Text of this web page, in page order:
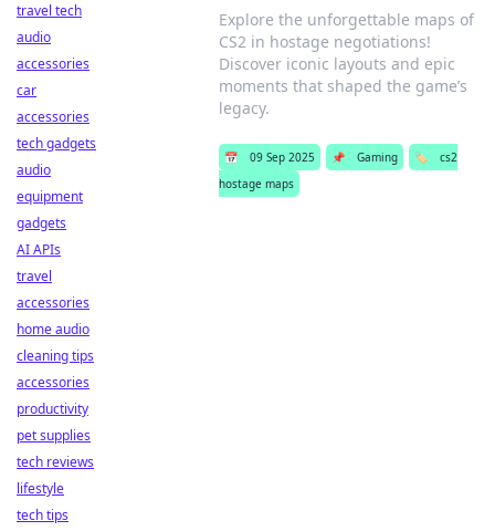
Explore the unforgettable maps of
CS2 in hostage negotiations!
Discover iconic layouts and epic
moments that shaped the game’s
legacy.
📅 09 Sep 2025 📌 Gaming 🏷️
cs2
hostage maps
travel tech
audio
accessories
car
accessories
tech gadgets
audio
equipment
gadgets
AI APIs
travel
accessories
home audio
cleaning tips
accessories
productivity
pet supplies
tech reviews
lifestyle
tech tips